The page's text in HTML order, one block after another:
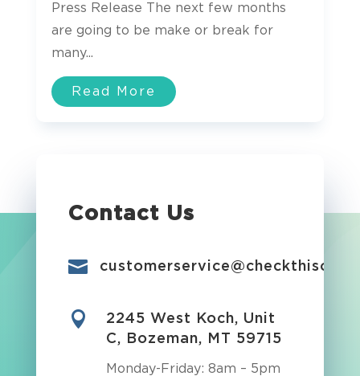
Press Release The next few months
are going to be make or break for
many...
Read More
Contact Us


2245 West Koch, Unit
C, Bozeman, MT 59715
Monday-Friday: 8am – 5pm